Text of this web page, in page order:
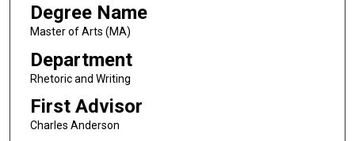
Degree Name
Master of Arts (MA)
Department
Rhetoric and Writing
First Advisor
Charles Anderson